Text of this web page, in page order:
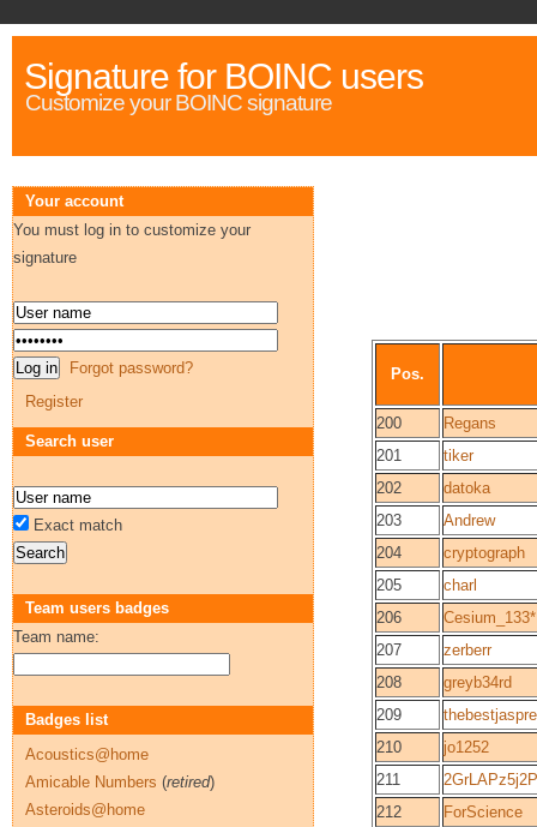
Signature for BOINC users
Customize your BOINC signature
Pos.
200
Regans
201
tiker
202
datoka
203
Andrew
204
cryptograph
205
charl
206
Cesium_133*
207
zerberr
208
greyb34rd
209
210
jo1252
211
212
ForScience
Your account
You must log in to customize your
signature
Forgot password?
Register
Search user
Exact match
Team users badges
Team name:
Badges list
Acoustics@home
Amicable Numbers (retired)
Asteroids@home